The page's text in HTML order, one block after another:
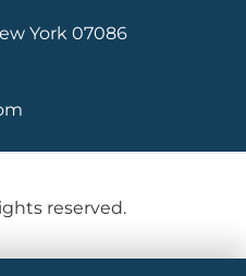
York 07086
reserved.